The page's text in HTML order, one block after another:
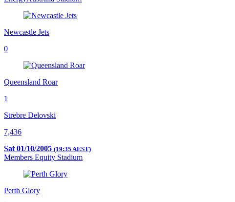
Newcastle Jets
0
Queensland Roar
1
Strebre Delovski
7,436
Sat 01/10/2005 (19:35 AEST)
Members Equity Stadium
Perth Glory